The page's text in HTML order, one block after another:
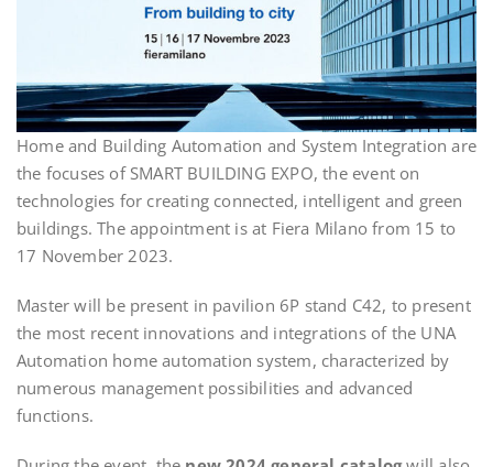
Home and Building Automation and System Integration are
the focuses of SMART BUILDING EXPO, the event on
technologies for creating connected, intelligent and green
buildings. The appointment is at Fiera Milano from 15 to
17 November 2023.
Master will be present in pavilion 6P stand C42, to present
the most recent innovations and integrations of the UNA
Automation home automation system, characterized by
numerous management possibilities and advanced
functions.